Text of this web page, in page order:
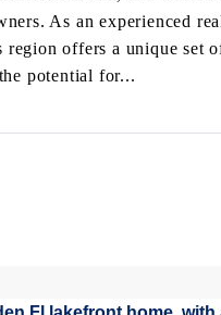
As an experienced
offers a unique set
potential for...